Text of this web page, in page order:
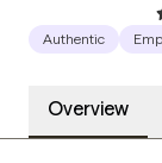
Authentic
Overview